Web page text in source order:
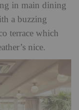
in main dining
a buzzing
terrace which
nice.